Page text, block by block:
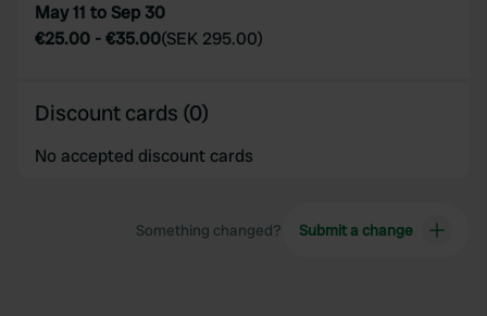
May 11 to Sep 30
€25.00 -€35.00(SEK 295.00)
Discount cards (0)
No accepted discount cards
Something changed? Submit a change